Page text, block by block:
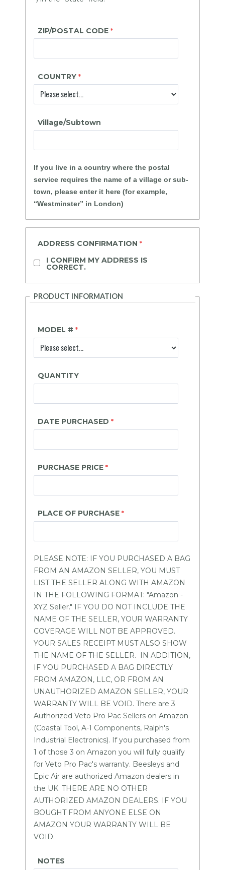
ZIP/POSTAL CODE
COUNTRY
Village/Subtown
If you live in a country where the postal
service requires the name of a village or sub-
town, please enter it here (for example,
“Westminster” in London)
ADDRESS CONFIRMATION
I CONFIRM MY ADDRESS IS
CORRECT.
PRODUCT INFORMATION
MODEL #
QUANTITY
DATE PURCHASED
PURCHASE PRICE
PLACE OF PURCHASE
PLEASE NOTE: IF YOU PURCHASED A BAG
FROM AN AMAZON SELLER, YOU MUST
LIST THE SELLER ALONG WITH AMAZON
IN THE FOLLOWING FORMAT: "Amazon -
XYZ Seller." IF YOU DO NOT INCLUDE THE
NAME OF THE SELLER, YOUR WARRANTY
COVERAGE WILL NOT BE APPROVED.
YOUR SALES RECEIPT MUST ALSO SHOW
THE NAME OF THE SELLER. IN ADDITION,
IF YOU PURCHASED A BAG DIRECTLY
FROM AMAZON, LLC, OR FROM AN
UNAUTHORIZED AMAZON SELLER, YOUR
WARRANTY WILL BE VOID. There are 3
Authorized Veto Pro Pac Sellers on Amazon
(Coastal Tool, A-1 Components, Ralph's
Industrial Electronics). If you purchased from
1 of those 3 on Amazon you will fully qualify
for Veto Pro Pac's warranty. Beesleys and
Epic Air are authorized Amazon dealers in
the UK. THERE ARE NO OTHER
AUTHORIZED AMAZON DEALERS. IF YOU
BOUGHT FROM ANYONE ELSE ON
AMAZON YOUR WARRANTY WILL BE
VOID.
NOTES